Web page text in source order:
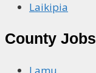
Laikipia
County Jobs
Lamu